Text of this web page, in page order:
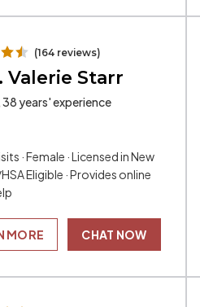
(164 reviews)
Valerie Starr
38 years' experience
· Female · Licensed in New
Eligible · Provides online
MORE CHAT NOW